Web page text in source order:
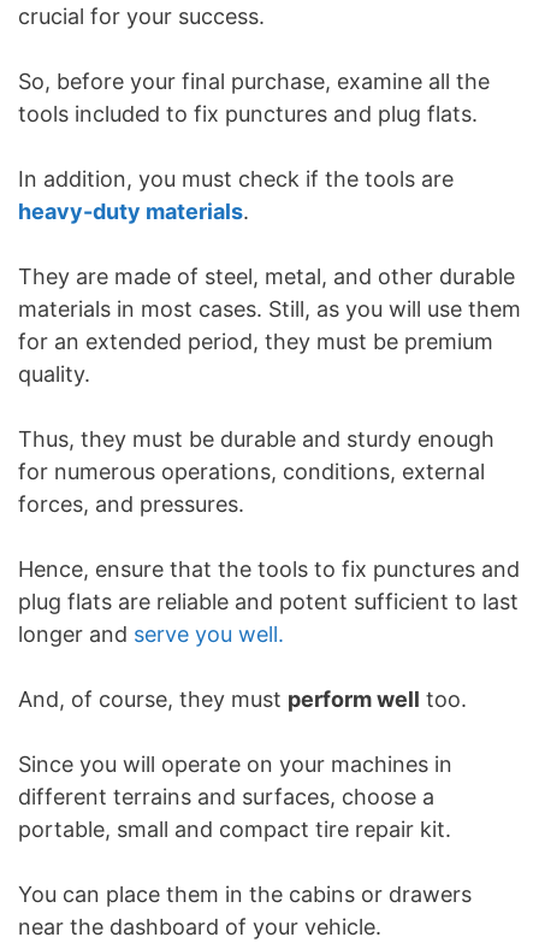
crucial for your success.
So, before your final purchase, examine all the
tools included to fix punctures and plug flats.
In addition, you must check if the tools are
heavy-duty materials.
They are made of steel, metal, and other durable
materials in most cases. Still, as you will use them
for an extended period, they must be premium
quality.
Thus, they must be durable and sturdy enough
for numerous operations, conditions, external
forces, and pressures.
Hence, ensure that the tools to fix punctures and
plug flats are reliable and potent sufficient to last
longer and serve you well.
And, of course, they must perform well too.
Since you will operate on your machines in
different terrains and surfaces, choose a
portable, small and compact tire repair kit.
You can place them in the cabins or drawers
near the dashboard of your vehicle.